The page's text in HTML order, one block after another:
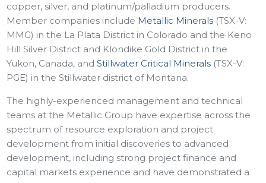
copper, silver, and platinum/palladium producers.
Member companies include Metallic Minerals (TSX-V:
MMG) in the La Plata District in Colorado and the Keno
Hill Silver District and Klondike Gold District in the
Yukon, Canada, andStillwater Critical Minerals (TSX-V:
PGE) in the Stillwater district of Montana.
The highly-experienced management and technical
teams at the Metallic Group have expertise across the
spectrum of resource exploration and project
development from initial discoveries to advanced
development, including strong project finance and
capital markets experience and have demonstrated a